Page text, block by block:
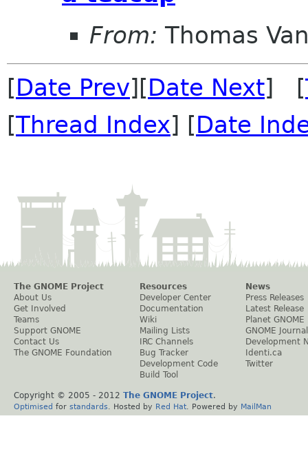
From: Thomas
[Date Prev][Date Next] [
[Thread Index] [Date
The GNOME Project
About Us
Get Involved
Teams
Support GNOME
Contact Us
The GNOME Foundation
Resources
Developer Center
Documentation
Wiki
Mailing Lists
IRC Channels
Bug Tracker
Development Code
Build Tool
News
Press Releases
Latest Release
Planet GNOME
GNOME Journal
Development
Identi.ca
Twitter
Copyright © 2005 - 2012 The GNOME Project.
Optimised for standards . Hosted by Red Hat . Powered by MailMan